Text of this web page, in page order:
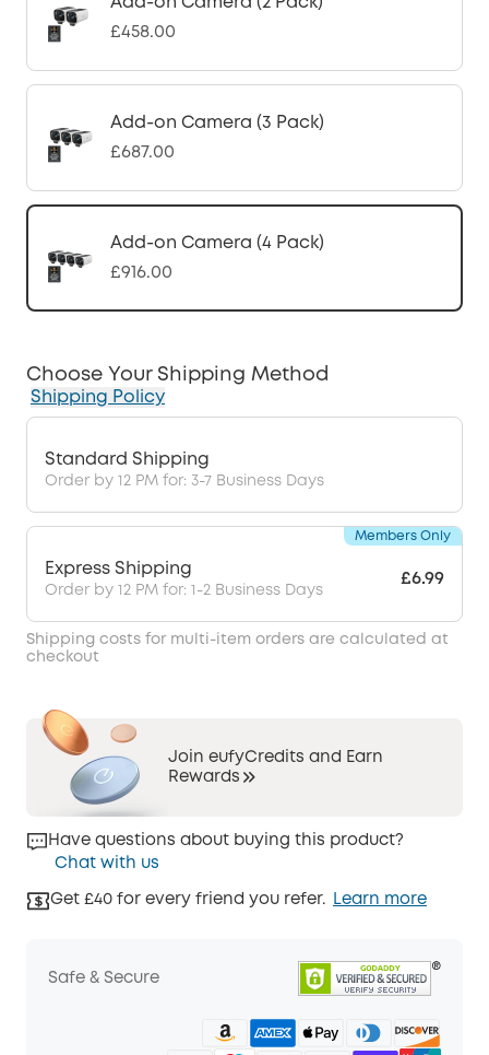
£458.00
Add-on Camera (3 Pack)
£687.00
Add-on Camera (4 Pack)
£916.00
Choose Your Shipping Method
Shipping Policy
Standard Shipping
Order by 12 PM for: 3-7 Business Days
Express Shipping
Order by 12 PM for: 1-2 Business Days
£6.99
Members Only
Shipping costs for multi-item orders are calculated at
checkout
Join eufyCredits and Earn
Rewards
Have questions about buying this product?
Chat with us
Get £40 for every friend you refer. Learn more
Safe & Secure